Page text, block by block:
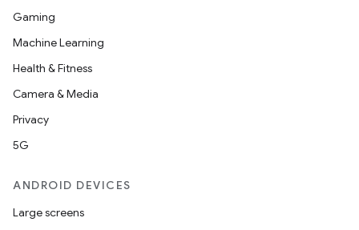
Gaming
Machine Learning
Health & Fitness
Camera & Media
Privacy
5G
ANDROID DEVICES
Large screens